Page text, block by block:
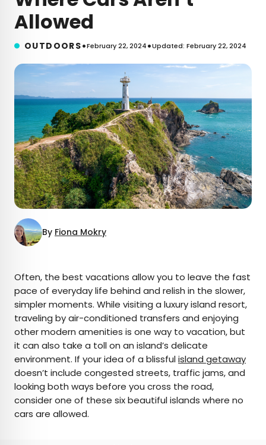
Allowed
OUTDOORS•February 22, 2024•Updated: February 22, 2024
By Fiona Mokry
AUTHOR
Fiona Mokry
Fiona has spent her career exploring the world
and working in the travel industry, turning her
lifelong passion into a profession. From planning
custom trips to sharing stories as a travel writer
for publications such as The Discoverer, she’s all
Often, the best vacations allow you to leave the fast
pace of everyday life behind and relish in the slower,
simpler moments. While visiting a luxury island resort,
traveling by air-conditioned transfers and enjoying
other modern amenities is one way to vacation, but
it can also take a toll on an island’s delicate
environment. If your idea of a blissfulisland getaway
doesn’t include congested streets, traffic jams, and
looking both ways before you cross the road,
consider one of these six beautiful islands where no
cars are allowed.